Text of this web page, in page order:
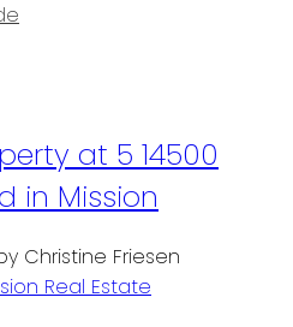
at 5 14500
in Mission
Christine Friesen
Real Estate